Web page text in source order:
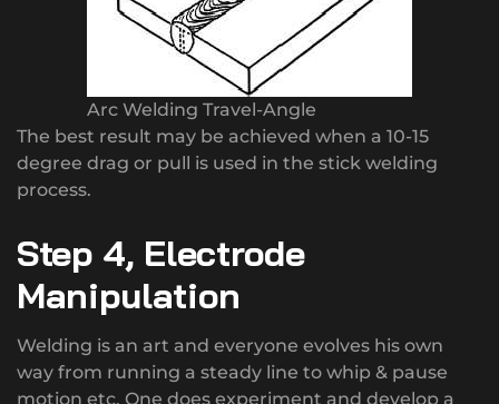
Arc Welding Travel-Angle
The best result may be achieved when a 10-15
degree drag or pull is used in the stick welding
process.
Step 4, Electrode
Manipulation
Welding is an art and everyone evolves his own
way from running a steady line to whip & pause
motion etc. One does experiment and develop a